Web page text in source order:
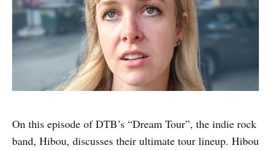
On this episode of DTB’s “Dream Tour”, the indie rock
band, Hibou, discusses their ultimate tour lineup. Hibou